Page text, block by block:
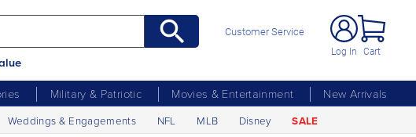
Customer Service
Log In Cart
Military & Patriotic Movies & Entertainment
New Arrivals
Weddings & Engagements NFL MLB Disney SALE